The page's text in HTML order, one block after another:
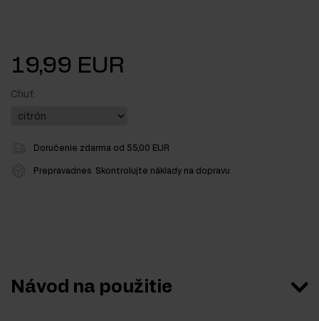
19,99 EUR
Chuť:
Doručenie zdarma od 55,00 EUR
Prepravadnes Skontrolujte náklady na dopravu
Návod na použitie